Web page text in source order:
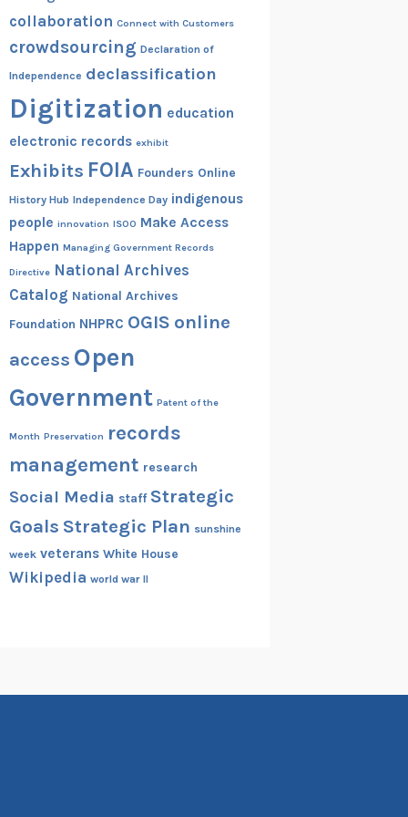
collaboration Connect with Customers
crowdsourcing Declaration of
Independence declassification
Digitization education
electronic records exhibit
Exhibits FOIA Founders Online
History Hub Independence Day indigenous
people innovation ISOO Make Access
Happen Managing Government Records
Directive National Archives
Catalog National Archives
Foundation NHPRC OGIS online
access Open
Government Patent of the
Month Preservation records
management research
Social Media staff Strategic
Goals Strategic Plan sunshine
week veterans White House
Wikipedia world war II